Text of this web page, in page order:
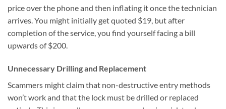
price over the phone and then inflating it once the technician
arrives. You might initially get quoted $19, but after
completion of the service, you find yourself facing a bill
upwards of $200.
Unnecessary Drilling and Replacement
Scammers might claim that non-destructive entry methods
won’t work and that the lock must be drilled or replaced